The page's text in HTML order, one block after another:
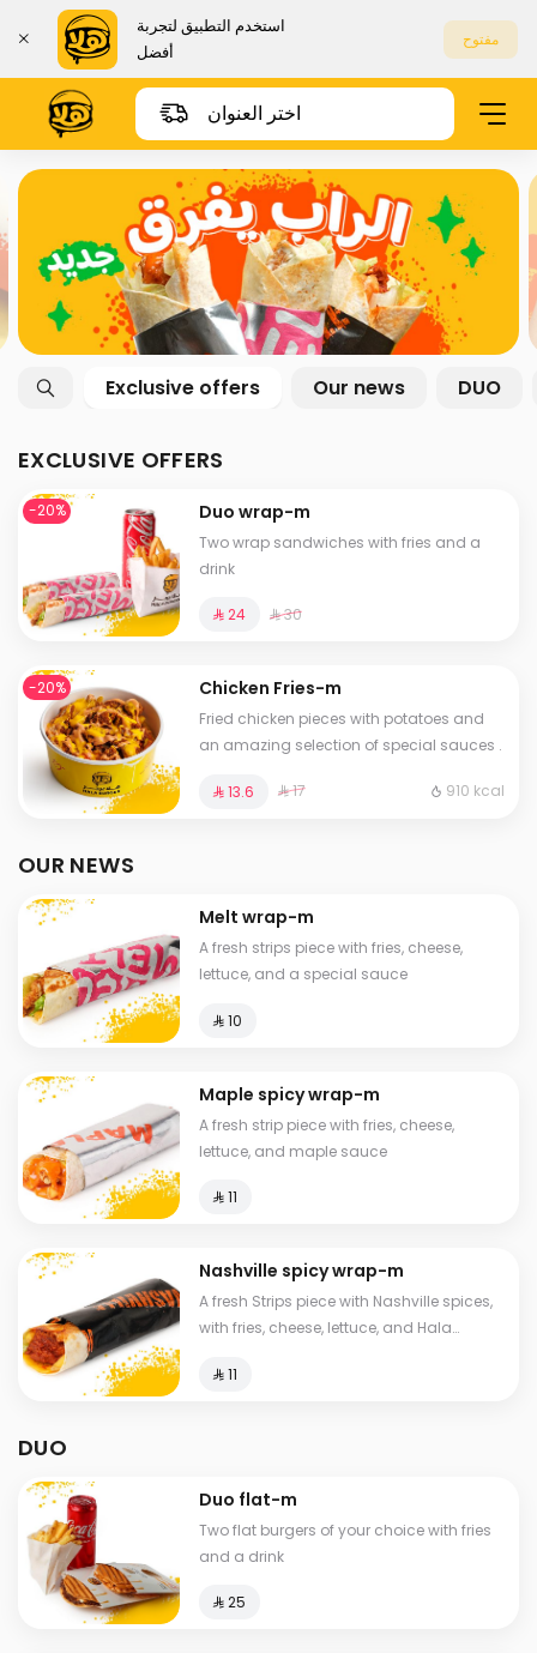
استخدم التطبيق لتجربة
أفضل
مفتوح
اختر العنوان
Exclusive offers Our news DUO
EXCLUSIVE OFFERS
-20% Duo wrap-m
Two wrap sandwiches with fries and a
drink
⁨⁦‪‬ 24⁩ ⁨⁦‪‬ 30⁩
-20% Chicken Fries-m
Fried chicken pieces with potatoes and
an amazing selection of special sauces .
⁨⁦‪‬ 13.6⁩ ⁨⁦‪‬ 17⁩ 910 kcal
OUR NEWS
Melt wrap-m
A fresh strips piece with fries, cheese,
lettuce, and a special sauce
⁨⁦‪‬ 10⁩
Maple spicy wrap-m
A fresh strip piece with fries, cheese,
lettuce, and maple sauce
⁨⁦‪‬ 11⁩
Nashville spicy wrap-m
A fresh Strips piece with Nashville spices,
with fries, cheese, lettuce, and Hala
⁨⁦‪‬ 11⁩
DUO
Duo flat-m
Two flat burgers of your choice with fries
and a drink
⁨⁦‪‬ 25⁩